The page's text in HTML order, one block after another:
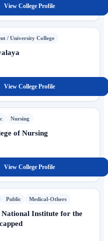
View College Profile
/ University College
View College Profile
Nursing
of Nursing
View College Profile
Public Medical-Others
Institute for the